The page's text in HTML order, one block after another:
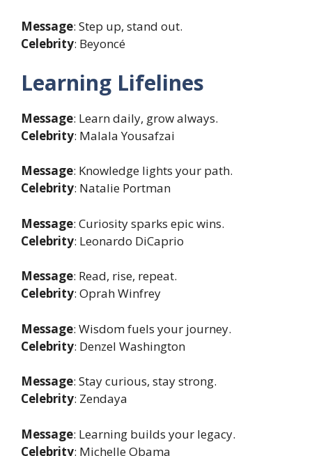
Message: Step up, stand out.
Celebrity: Beyoncé
Learning Lifelines
Message: Learn daily, grow always.
Celebrity: Malala Yousafzai
Message: Knowledge lights your path.
Celebrity: Natalie Portman
Message: Curiosity sparks epic wins.
Celebrity: Leonardo DiCaprio
Message: Read, rise, repeat.
Celebrity: Oprah Winfrey
Message: Wisdom fuels your journey.
Celebrity: Denzel Washington
Message: Stay curious, stay strong.
Celebrity: Zendaya
Message: Learning builds your legacy.
Celebrity: Michelle Obama